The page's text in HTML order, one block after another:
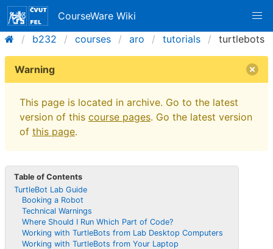
CourseWare Wiki
b232
courses aro tutorials turtlebots
Warning
This page is located in archive. Go to the latest
version of this course pages. Go the latest version
of this page.
Table of Contents
TurtleBot Lab Guide
Booking a Robot
Technical Warnings
Where Should I Run Which Part of Code?
Working with TurtleBots from Lab Desktop Computers
Working with TurtleBots from Your Laptop